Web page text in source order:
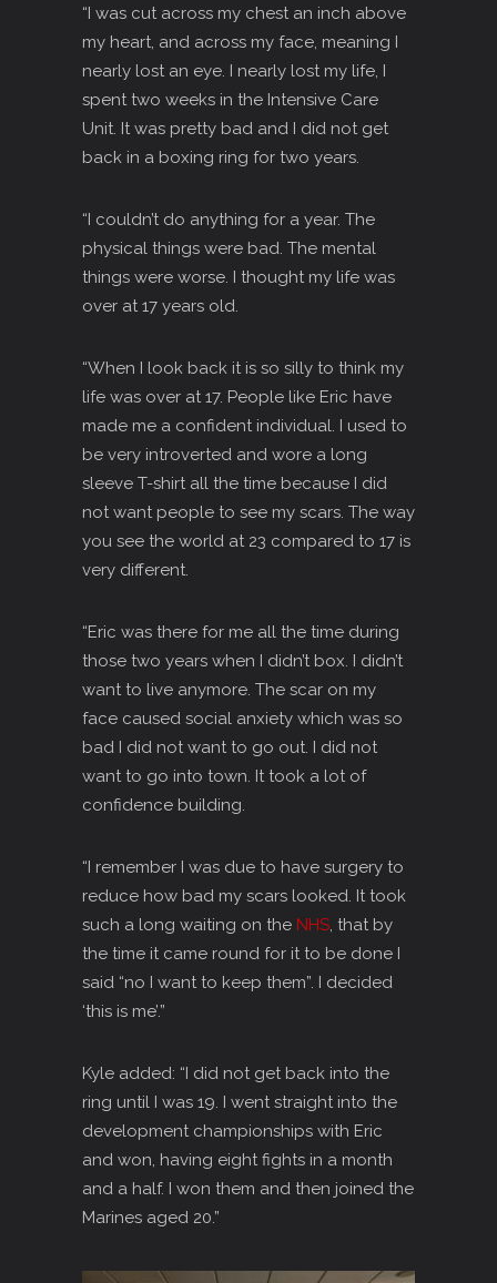
“I was cut across my chest an inch above
my heart, and across my face, meaning I
nearly lost an eye. I nearly lost my life, I
spent two weeks in the Intensive Care
Unit. It was pretty bad and I did not get
back in a boxing ring for two years.
“I couldn’t do anything for a year. The
physical things were bad. The mental
things were worse. I thought my life was
over at 17 years old.
“When I look back it is so silly to think my
life was over at 17. People like Eric have
made me a confident individual. I used to
be very introverted and wore a long
sleeve T-shirt all the time because I did
not want people to see my scars. The way
you see the world at 23 compared to 17 is
very different.
“Eric was there for me all the time during
those two years when I didn’t box. I didn’t
want to live anymore. The scar on my
face caused social anxiety which was so
bad I did not want to go out. I did not
want to go into town. It took a lot of
confidence building.
“I remember I was due to have surgery to
reduce how bad my scars looked. It took
such a long waiting on the NHS, that by
the time it came round for it to be done I
said “no I want to keep them”. I decided
‘this is me’.”
Kyle added: “I did not get back into the
ring until I was 19. I went straight into the
development championships with Eric
and won, having eight fights in a month
and a half. I won them and then joined the
Marines aged 20.”